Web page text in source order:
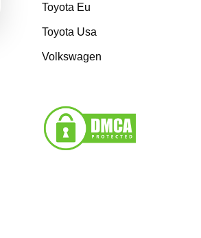
Toyota Eu
Toyota Usa
Volkswagen